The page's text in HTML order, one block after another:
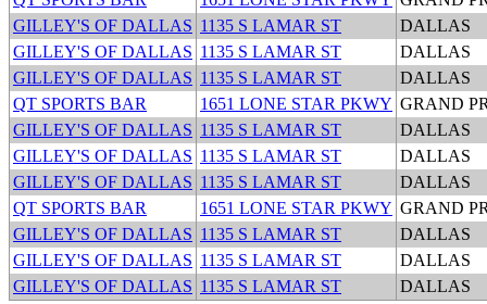
GILLEY'S OF DALLAS 1135 S LAMAR ST
DALLAS
GILLEY'S OF DALLAS 1135 S LAMAR ST
DALLAS
GILLEY'S OF DALLAS 1135 S LAMAR ST
DALLAS
QT SPORTS BAR
1651 LONE STAR PKWY GRAND
GILLEY'S OF DALLAS 1135 S LAMAR ST
DALLAS
GILLEY'S OF DALLAS 1135 S LAMAR ST
DALLAS
GILLEY'S OF DALLAS 1135 S LAMAR ST
DALLAS
QT SPORTS BAR
1651 LONE STAR PKWY GRAND
GILLEY'S OF DALLAS 1135 S LAMAR ST
DALLAS
GILLEY'S OF DALLAS 1135 S LAMAR ST
DALLAS
GILLEY'S OF DALLAS 1135 S LAMAR ST DALLAS